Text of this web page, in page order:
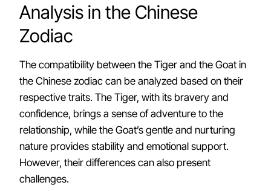
Analysis in the Chinese
Zodiac
The compatibility between the Tiger and the Goat in
the Chinese zodiac can be analyzed based on their
respective traits. The Tiger, with its bravery and
confidence, brings a sense of adventure to the
relationship, while the Goat’s gentle and nurturing
nature provides stability and emotional support.
However, their differences can also present
challenges.